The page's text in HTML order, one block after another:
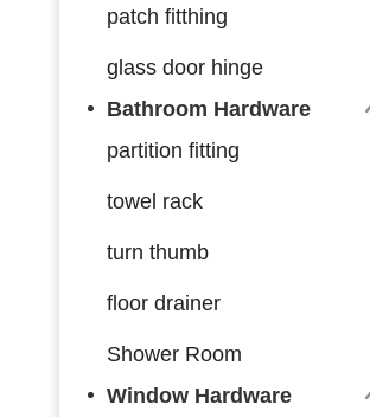
patch fitthing
glass door hinge
Bathroom Hardware
partition fitting
towel rack
turn thumb
floor drainer
Shower Room
Window HardwareCC2085mm；